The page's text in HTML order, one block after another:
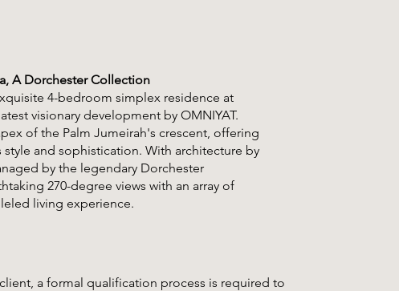
A Dorchester Collection
4-bedroom simplex residence at
visionary development by OMNIYAT.
of the Palm Jumeirah's crescent, offering
and sophistication. With architecture by
by the legendary Dorchester
270-degree views with an array of
living experience.
a formal qualification process is required to